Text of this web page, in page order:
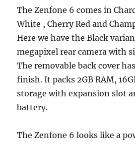
The Zenfone 6 comes in
White , Cherry Red and
Here we have the Black
megapixel rear camera with
The removable back cover
finish. It packs 2GB RAM,
storage with expansion slot
battery.
The Zenfone 6 looks like a